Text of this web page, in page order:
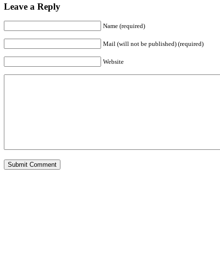
Leave a Reply
Name (required)
Mail (will not be published) (required)
Website